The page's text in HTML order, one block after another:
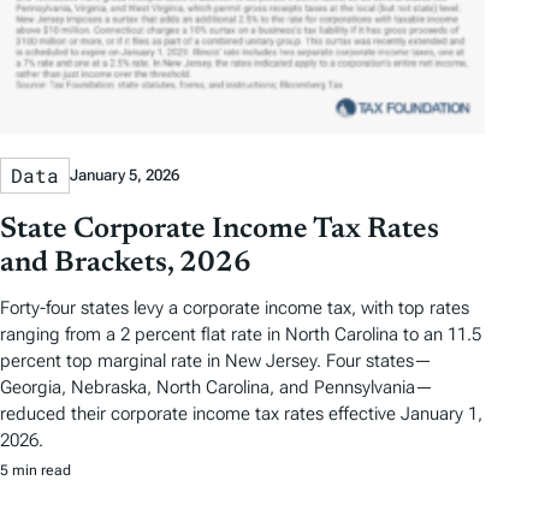
Data January 5, 2026
State Corporate Income Tax Rates
and Brackets, 2026
Forty-four states levy a corporate income tax, with top rates
ranging from a 2 percent flat rate in North Carolina to an 11.5
percent top marginal rate in New Jersey. Four states—
Georgia, Nebraska, North Carolina, and Pennsylvania—
reduced their corporate income tax rates effective January 1,
2026.
5 min read